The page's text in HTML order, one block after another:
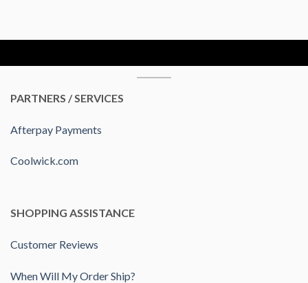
PARTNERS / SERVICES
Afterpay Payments
Coolwick.com
SHOPPING ASSISTANCE
Customer Reviews
When Will My Order Ship?